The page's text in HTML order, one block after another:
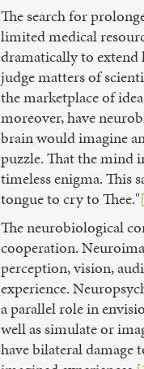
The search for
limited medical
dramatically to extend
judge matters of
the marketplace of
moreover, have
brain would imagine
puzzle. That the mind
timeless enigma. This
tongue to cry to Thee."
The neurobiological
cooperation.
perception, vision,
experience.
a parallel role in
well as simulate or
have bilateral damage